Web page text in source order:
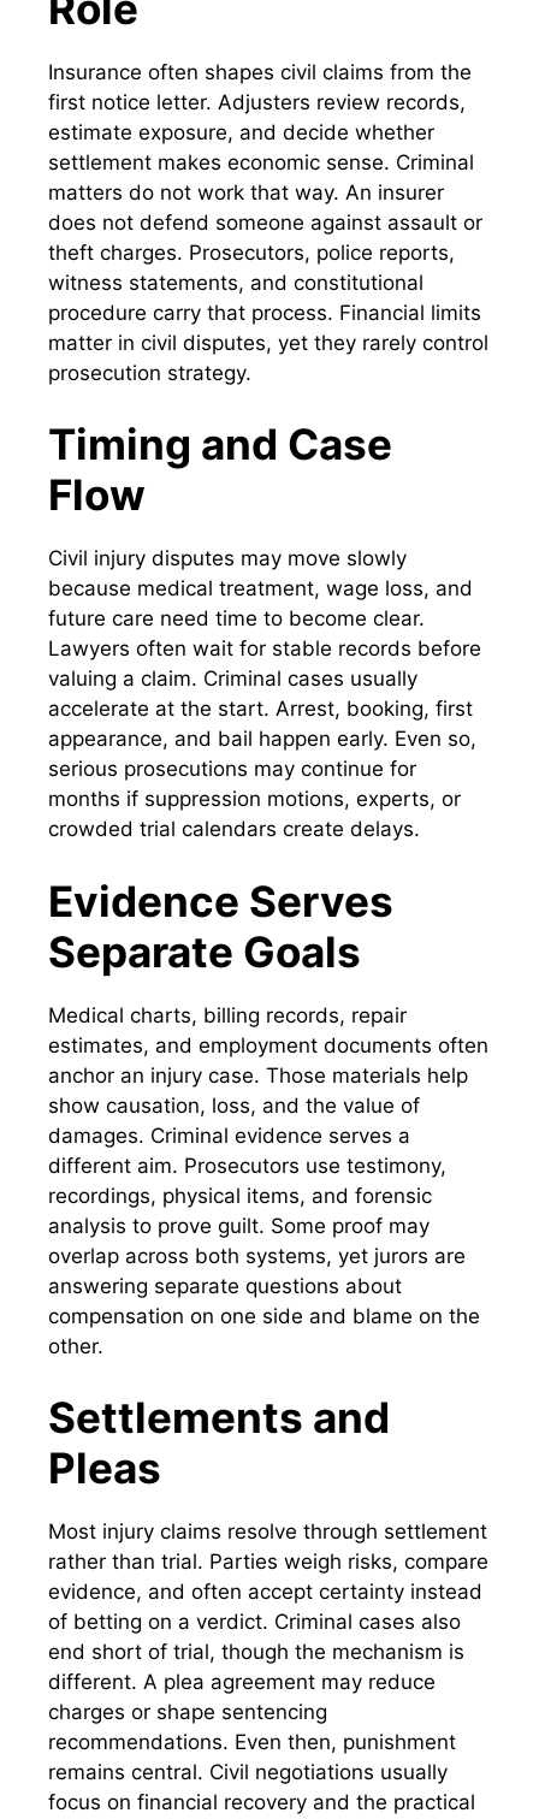
Insurance often shapes civil claims from the
first notice letter. Adjusters review records,
estimate exposure, and decide whether
settlement makes economic sense. Criminal
matters do not work that way. An insurer
does not defend someone against assault or
theft charges. Prosecutors, police reports,
witness statements, and constitutional
procedure carry that process. Financial limits
matter in civil disputes, yet they rarely control
prosecution strategy.
Timing and Case
Flow
Civil injury disputes may move slowly
because medical treatment, wage loss, and
future care need time to become clear.
Lawyers often wait for stable records before
valuing a claim. Criminal cases usually
accelerate at the start. Arrest, booking, first
appearance, and bail happen early. Even so,
serious prosecutions may continue for
months if suppression motions, experts, or
crowded trial calendars create delays.
Evidence Serves
Separate Goals
Medical charts, billing records, repair
estimates, and employment documents often
anchor an injury case. Those materials help
show causation, loss, and the value of
damages. Criminal evidence serves a
different aim. Prosecutors use testimony,
recordings, physical items, and forensic
analysis to prove guilt. Some proof may
overlap across both systems, yet jurors are
answering separate questions about
compensation on one side and blame on the
other.
Settlements and
Pleas
Most injury claims resolve through settlement
rather than trial. Parties weigh risks, compare
evidence, and often accept certainty instead
of betting on a verdict. Criminal cases also
end short of trial, though the mechanism is
different. A plea agreement may reduce
charges or shape sentencing
recommendations. Even then, punishment
remains central. Civil negotiations usually
focus on financial recovery and the practical